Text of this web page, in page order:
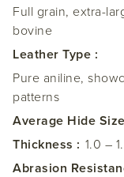
Full grain, extra-
bovine
Leather Type :
Pure aniline,
patterns
Average Hide
Thickness : 1.0 –
Abrasion